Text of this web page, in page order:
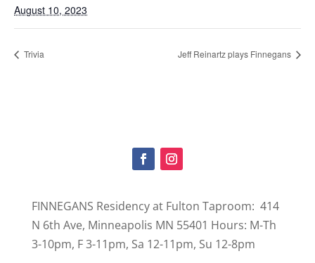
August 10, 2023
Trivia Jeff Reinartz plays Finnegans
FINNEGANS Residency at Fulton Taproom: 414
N 6th Ave, Minneapolis MN 55401 Hours: M-Th
3-10pm, F 3-11pm, Sa 12-11pm, Su 12-8pm